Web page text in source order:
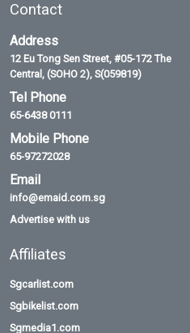
Contact
Address
12 Eu Tong Sen Street, #05-172 The
Central, (SOHO 2), S(059819)
Tel Phone
65-6438 0111
Mobile Phone
65-97272028
Email
info@emaid.com.sg
Advertise with us
Affiliates
Sgcarlist.com
Sgbikelist.com
Sgmedia1.com